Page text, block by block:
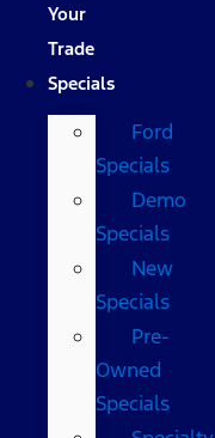
Your
Trade
Specials
Ford
Specials
Demo
Specials
New
Specials
Pre-
Owned
Specials